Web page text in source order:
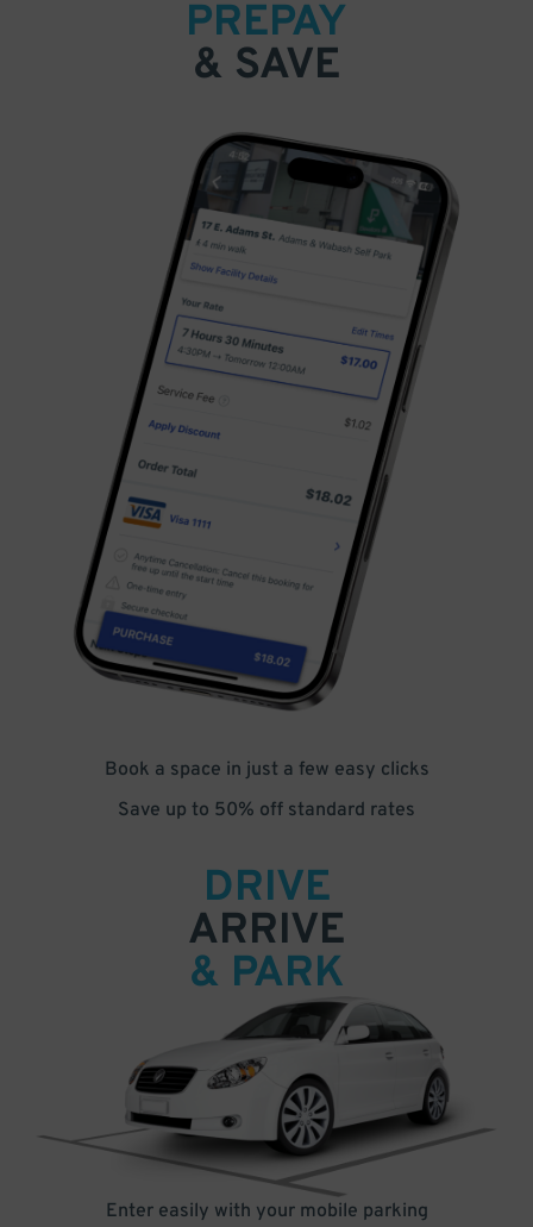
PREPAY
& SAVE
Book a space in just a few easy clicks
Save up to 50% off standard rates
DRIVE
ARRIVE
& PARK
Enter easily with your mobile parking